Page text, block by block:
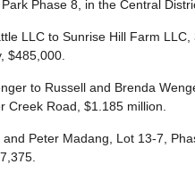
Phase 8, in the Central
LLC to Sunrise Hill Farm
$485,000.
to Russell and Brenda
Creek Road, $1.185 million.
and Peter Madang, Lot 13-7,